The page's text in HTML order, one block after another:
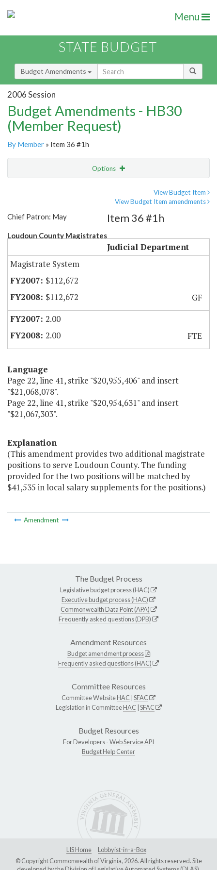
Menu
STATE BUDGET
Budget Amendments
2006 Session
Budget Amendments - HB30
(Member Request)
By Member » Item 36 #1h
Options
View Budget Item
View Budget Item amendments
Chief Patron: May
Loudoun County Magistrates
Item 36 #1h
Judicial Department
Magistrate System
$112,672
$112,672
GF
2.00
2.00
FTE
Language
Page 22, line 41, strike "$20,955,406" and insert
"$21,068,078".
Page 22, line 41, strike "$20,954,631" and insert
"$21,067,303".
Explanation
(This amendment provides two additional magistrate
positions to serve Loudoun County. The funding
provided for the two positions will be matched by
$41,535 in local salary supplements for the positions.)
Amendment
The Budget Process
Legislative budget process (HAC)
Executive budget process (HAC)
Commonwealth Data Point (APA)
Frequently asked questions (DPB)
Amendment Resources
Budget amendment process
Frequently asked questions (HAC)
Committee Resources
Committee WebsiteHAC SFAC
Legislation in CommitteeHAC SFAC
Budget Resources
For Developers -Web Service API
Budget Help Center
LIS Home
Lobbyist-in-a-Box
© Copyright Commonwealth of Virginia, 2026. All rights reserved. Site